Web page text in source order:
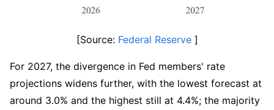
[Source: Federal Reserve ]
For 2027, the divergence in Fed members' rate
projections widens further, with the lowest forecast at
around 3.0% and the highest still at 4.4%; the majority